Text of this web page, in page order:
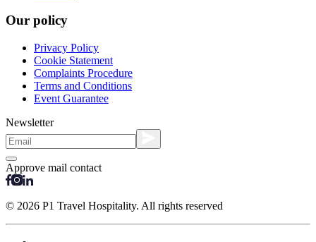
Our policy
Privacy Policy
Cookie Statement
Complaints Procedure
Terms and Conditions
Event Guarantee
Newsletter
Approve mail contact
© 2026 P1 Travel Hospitality. All rights reserved